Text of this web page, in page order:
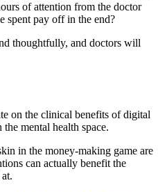
of attention from the doctor
spent pay off in the end?
thoughtfully, and doctors will
on the clinical benefits of digital
mental health space.
in the money-making game are
can actually benefit the